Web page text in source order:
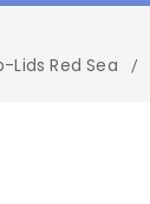
Lids Red Sea